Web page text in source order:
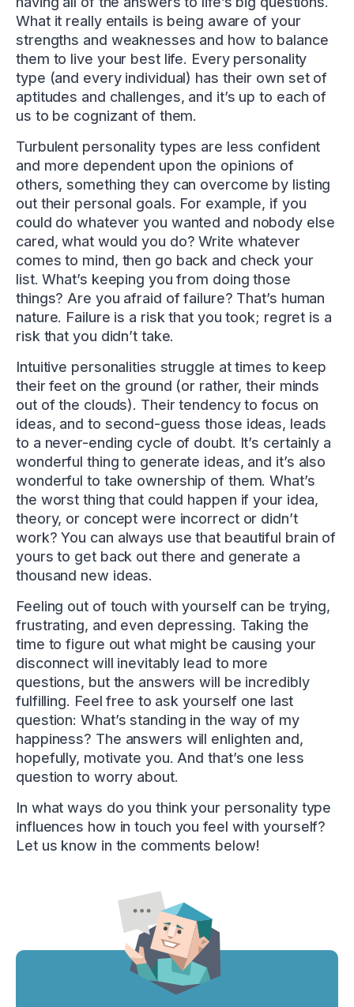
What it really entails is being aware of your
strengths and weaknesses and how to balance
them to live your best life. Every personality
type (and every individual) has their own set of
aptitudes and challenges, and it’s up to each of
us to be cognizant of them.
Turbulent personality types are less confident
and more dependent upon the opinions of
others, something they can overcome by listing
out their personal goals. For example, if you
could do whatever you wanted and nobody else
cared, what would you do? Write whatever
comes to mind, then go back and check your
list. What’s keeping you from doing those
things? Are you afraid of failure? That’s human
nature. Failure is a risk that you took; regret is a
risk that you didn’t take.
Intuitive personalities struggle at times to keep
their feet on the ground (or rather, their minds
out of the clouds). Their tendency to focus on
ideas, and to second-guess those ideas, leads
to a never-ending cycle of doubt. It’s certainly a
wonderful thing to generate ideas, and it’s also
wonderful to take ownership of them. What’s
the worst thing that could happen if your idea,
theory, or concept were incorrect or didn’t
work? You can always use that beautiful brain of
yours to get back out there and generate a
thousand new ideas.
Feeling out of touch with yourself can be trying,
frustrating, and even depressing. Taking the
time to figure out what might be causing your
disconnect will inevitably lead to more
questions, but the answers will be incredibly
fulfilling. Feel free to ask yourself one last
question: What’s standing in the way of my
happiness? The answers will enlighten and,
hopefully, motivate you. And that’s one less
question to worry about.
In what ways do you think your personality type
influences how in touch you feel with yourself?
Let us know in the comments below!